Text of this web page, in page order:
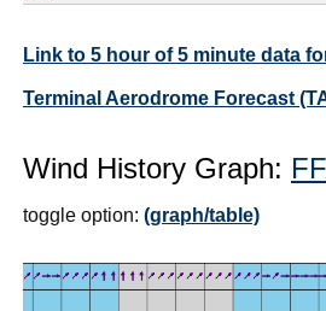
Link to 5 hour of 5 minute data
Terminal Aerodrome Forecast
Wind History Graph:
toggle option: (graph/table)